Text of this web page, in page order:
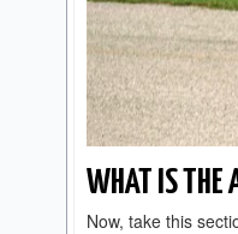
WHAT IS THE
Now, take this